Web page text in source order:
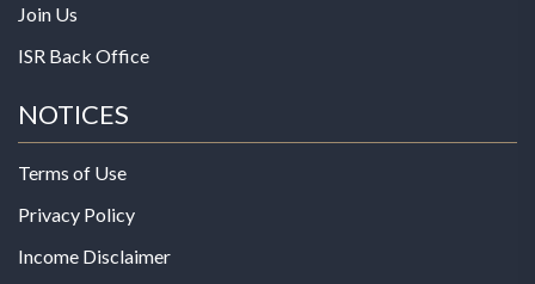
Join Us
ISR Back Office
NOTICES
Terms of Use
Privacy Policy
Income Disclaimer